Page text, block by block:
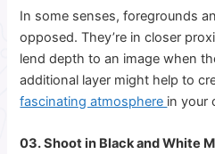
In some senses, foregrounds
opposed. They’re in closer
lend depth to an image when
additional layer might help to
fascinating atmosphere in your
03. Shoot in Black and White